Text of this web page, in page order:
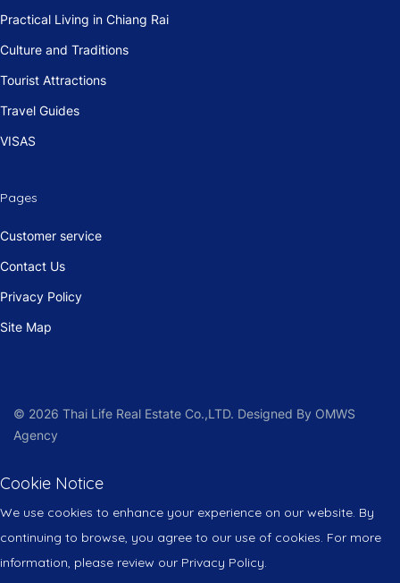
Practical Living in Chiang Rai
Culture and Traditions
Tourist Attractions
Travel Guides
VISAS
Pages
Customer service
Contact Us
Privacy Policy
Site Map
© 2026 Thai Life Real Estate Co.,LTD. Designed By OMWS
Agency
Cookie Notice
We use cookies to enhance your experience on our website. By
continuing to browse, you agree to our use of cookies. For more
information, please review our Privacy Policy.